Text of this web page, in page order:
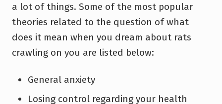
a lot of things. Some of the most popular
theories related to the question of what
does it mean when you dream about rats
crawling on you are listed below:
General anxiety
Losing control regarding your health